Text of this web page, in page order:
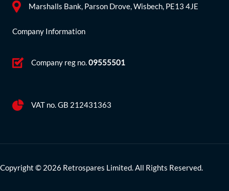
Marshalls Bank, Parson Drove, Wisbech, PE13 4JE
Company Information
Company reg no.09555501
VAT no. GB 212431363
Copyright © 2026 Retrospares Limited. All Rights Reserved.